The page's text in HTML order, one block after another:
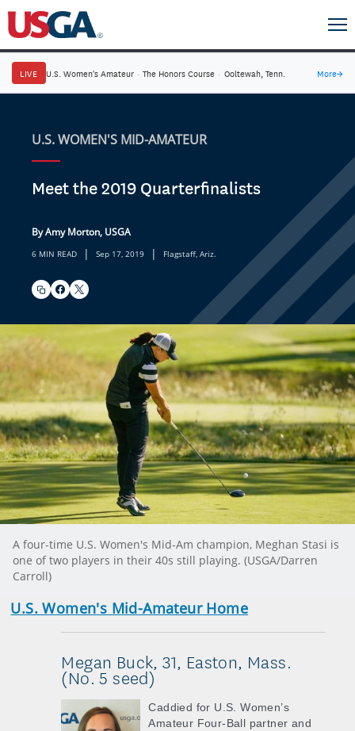
LIVE U.S. Women's Amateur · The Honors Course · Ooltewah, Tenn. More→
U.S. WOMEN'S MID-AMATEUR
Meet the 2019 Quarterfinalists
By Amy Morton, USGA
6 MIN READ | Sep 17, 2019 | Flagstaff, Ariz.
A four-time U.S. Women's Mid-Am champion, Meghan Stasi is
one of two players in their 40s still playing. (USGA/Darren
Carroll)
U.S. Women's Mid-Amateur Home
Megan Buck, 31, Easton, Mass.
(No. 5 seed)
Caddied for U.S. Women’s
Amateur Four-Ball partner and